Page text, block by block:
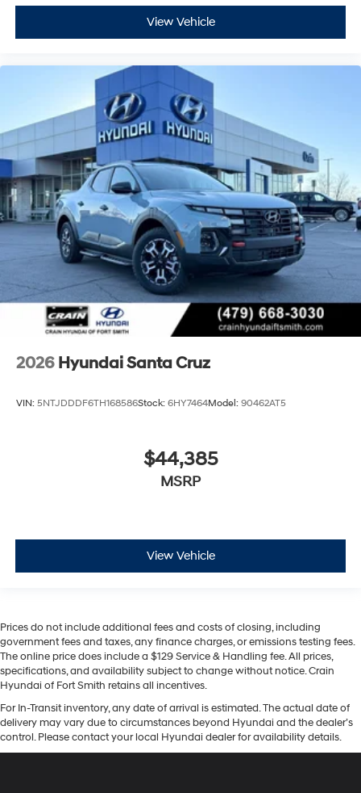
View Vehicle
2026 Hyundai Santa Cruz
VIN: 5NTJDDDF6TH168586Stock: 6HY7464Model: 90462AT5
$44,385
MSRP
View Vehicle
Prices do not include additional fees and costs of closing, including
government fees and taxes, any finance charges, or emissions testing fees.
The online price does include a $129 Service & Handling fee. All prices,
specifications, and availability subject to change without notice. Crain
Hyundai of Fort Smith retains all incentives.
For In-Transit inventory, any date of arrival is estimated. The actual date of
delivery may vary due to circumstances beyond Hyundai and the dealer’s
control. Please contact your local Hyundai dealer for availability details.